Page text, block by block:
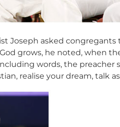
Joseph asked congregants
grows, he noted, when
words, the preacher
realise your dream, talk